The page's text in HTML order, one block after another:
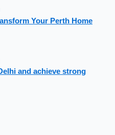
Your Perth Home
and achieve strong